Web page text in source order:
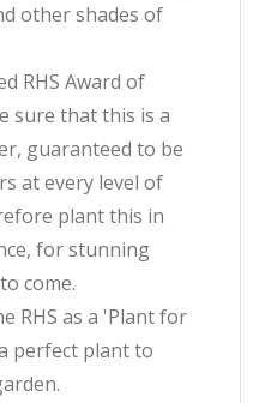
other shades of
RHS Award of
sure that this is a
guaranteed to be
at every level of
plant this in
for stunning
come.
RHS as a 'Plant for
perfect plant to